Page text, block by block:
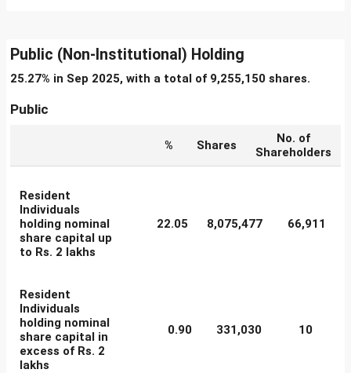
Public (Non-Institutional) Holding
25.27% in Sep 2025, with a total of 9,255,150 shares.
Public
% Shares
No. of
Shareholders
Resident
Individuals
holding nominal
share capital up
to Rs. 2 lakhs
22.05 8,075,477 66,911
Resident
Individuals
holding nominal
share capital in
excess of Rs. 2
lakhs
0.90 331,030 10